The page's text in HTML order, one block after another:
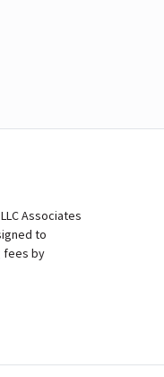
Associates
to
fees by